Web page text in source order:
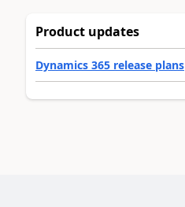
Product updates
Dynamics 365 release plans